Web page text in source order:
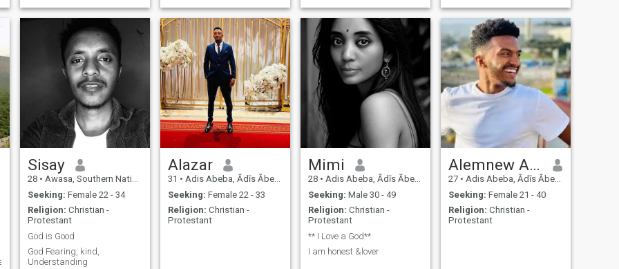
Sisay
28 • Awasa, Southern Nations, Ethiopia
Seeking: Female 22 - 34
Religion: Christian -
Protestant
God is Good
God Fearing, kind,
Understanding
Alazar
31 • Adis Abeba, Ādīs Ābeba, Ethiopia
Seeking: Female 22 - 33
Religion: Christian -
Protestant
Mimi
28 • Adis Abeba, Ādīs Ābeba, Ethiopia
Seeking: Male 30 - 49
Religion: Christian -
Protestant
** I Love a God**
I am honest &lover
Alemnew Asamnew
27 • Adis Abeba, Ādīs Ābeba, Ethiopia
Seeking: Female 21 - 40
Religion: Christian -
Protestant